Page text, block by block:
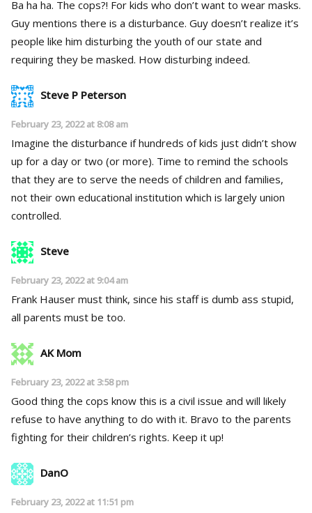
Ba ha ha. The cops?! For kids who don’t want to wear masks.
Guy mentions there is a disturbance. Guy doesn’t realize it’s
people like him disturbing the youth of our state and
requiring they be masked. How disturbing indeed.
Steve P Peterson
February 23, 2022 at 8:08 am
Imagine the disturbance if hundreds of kids just didn’t show
up for a day or two (or more). Time to remind the schools
that they are to serve the needs of children and families,
not their own educational institution which is largely union
controlled.
Steve
February 23, 2022 at 9:04 am
Frank Hauser must think, since his staff is dumb ass stupid,
all parents must be too.
AK Mom
February 23, 2022 at 3:58 pm
Good thing the cops know this is a civil issue and will likely
refuse to have anything to do with it. Bravo to the parents
fighting for their children’s rights. Keep it up!
DanO
February 23, 2022 at 11:51 pm